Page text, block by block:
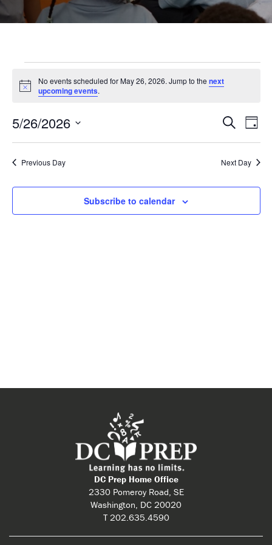
Events
for
May
26,
Notice
No events scheduled for May 26, 2026. Jump to the next
upcoming events.
and
SearchDay
5/26/2026
Select
Previous Day Next Day
Subscribe to calendar
DC Prep Home Office
2330 Pomeroy Road, SE
Washington, DC 20020
T 202.635.4590